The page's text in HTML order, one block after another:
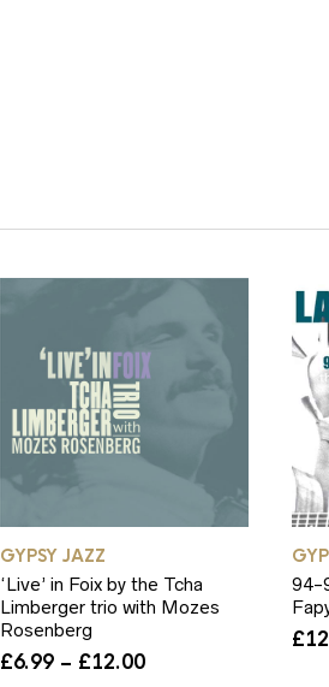
GYPSY JAZZ
‘Live’ in Foix by the Tcha
Limberger trio with Mozes
Rosenberg
£6.99 – £12.00Price
94-
£